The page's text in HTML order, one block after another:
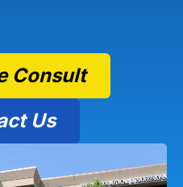
Consult
Us